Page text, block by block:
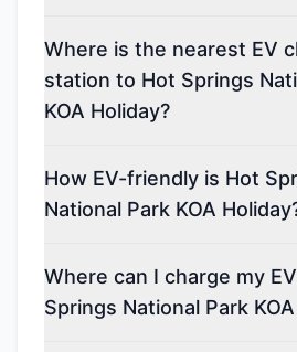
Where is the nearest EV
station to Hot Springs
KOA Holiday?
How EV-friendly is Hot
National Park KOA
Where can I charge my
Springs National Park